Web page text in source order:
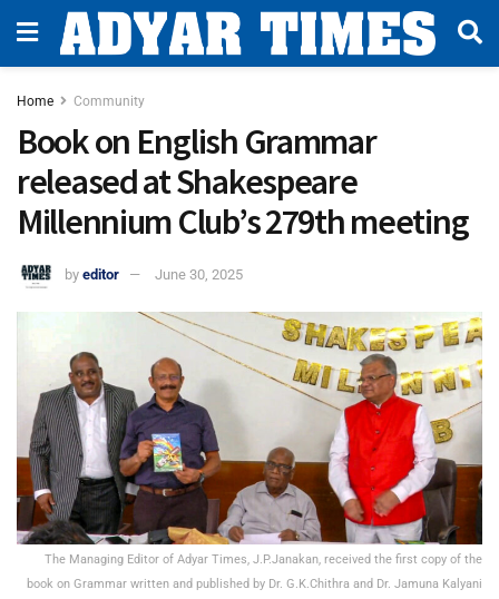
Home Community
Book on English Grammar
released at Shakespeare
Millennium Club’s 279th meeting
by editor June 30, 2025
The Managing Editor of Adyar Times, J.P.Janakan, received the first copy of the
book on Grammar written and published by Dr. G.K.Chithra and Dr. Jamuna Kalyani